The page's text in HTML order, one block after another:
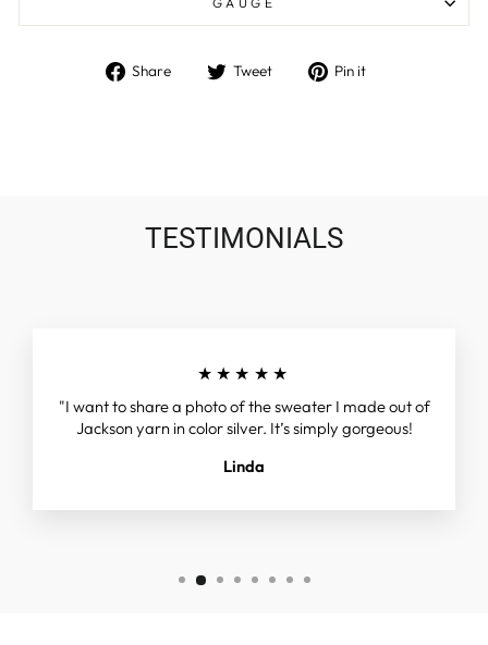
Share
Share Tweet
Tweet Pin it
TESTIMONIALS
★★★★★
"I want to share a photo of the sweater I made out of
Jackson yarn in color silver. It’s simply gorgeous!
Linda